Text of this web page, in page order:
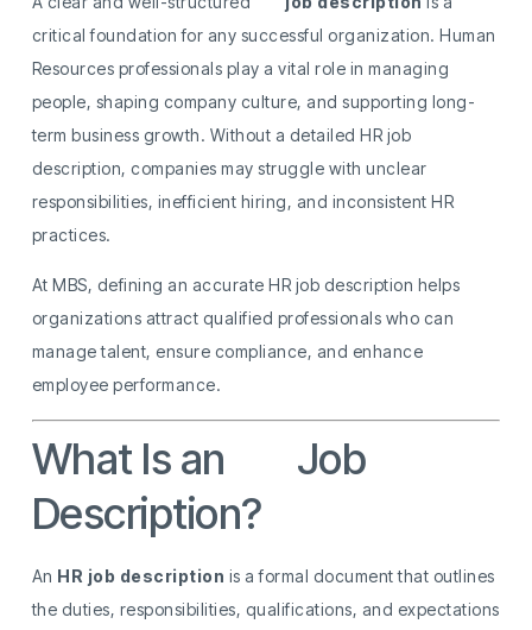
critical foundation for any successful organization. Human
Resources professionals play a vital role in managing
people, shaping company culture, and supporting long-
term business growth. Without a detailed HR job
description, companies may struggle with unclear
responsibilities, inefficient hiring, and inconsistent HR
practices.
At MBS, defining an accurate HR job description helps
organizations attract qualified professionals who can
manage talent, ensure compliance, and enhance
employee performance.
What Is an
Job
Description?
An HR job description is a formal document that outlines
the duties, responsibilities, qualifications, and expectations